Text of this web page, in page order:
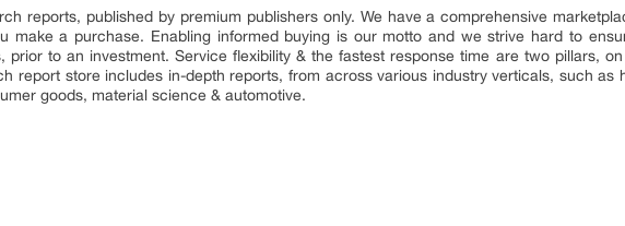
reports, published by premium publishers only. We have a comprehensive
make a purchase. Enabling informed buying is our motto and we strive hard to
to an investment. Service flexibility & the fastest response time are two pillars,
report store includes in-depth reports, from across various industry verticals, such as
goods, material science & automotive.